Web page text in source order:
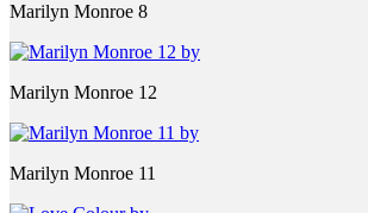
Marilyn Monroe 8
Marilyn Monroe 12
Marilyn Monroe 11